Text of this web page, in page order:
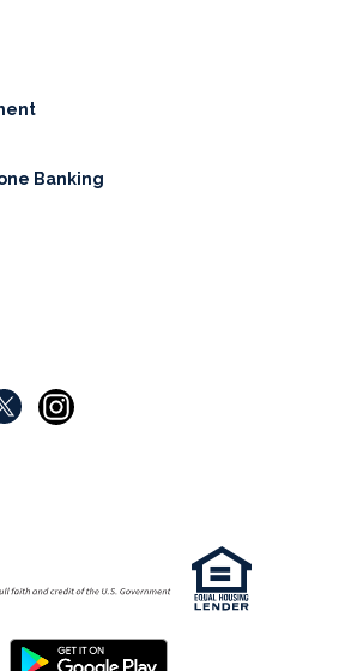
Banking